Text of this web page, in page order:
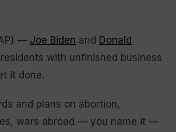
— Joe Biden and Donald
with unfinished business
it done.
and plans on abortion,
wars abroad — you name it —